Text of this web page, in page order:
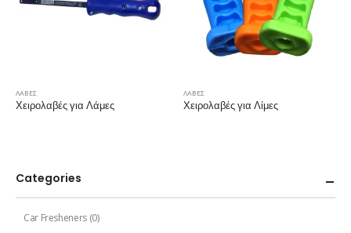
ΛΑΒΕΣ
Χειρολαβές για Λάμες
ΛΑΒΕΣ
Χειρολαβές για Λίμες
Categories
Car Fresheners (0)